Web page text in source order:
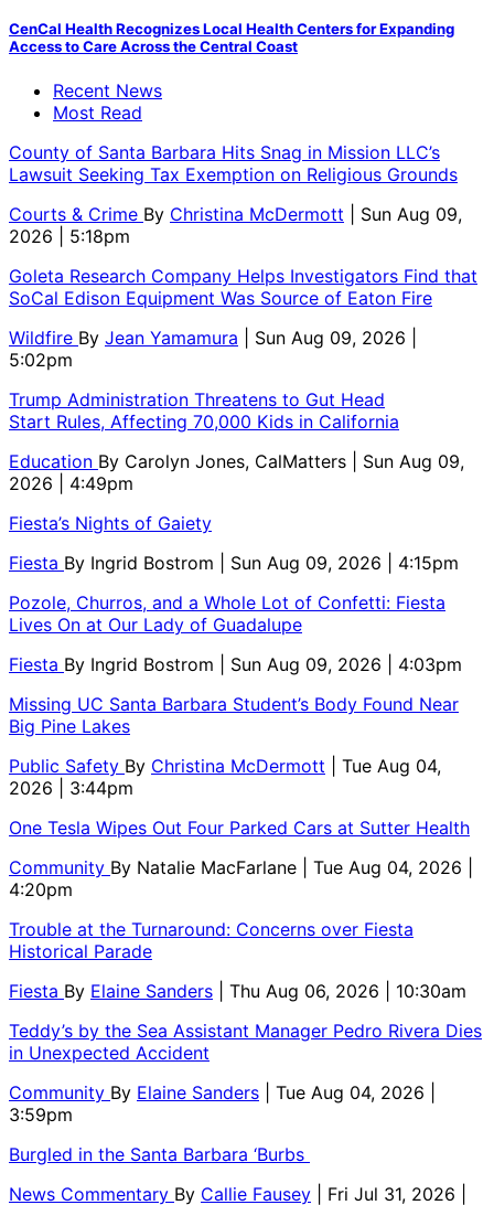
CenCal Health Recognizes Local Health Centers for Expanding
Access to Care Across the Central Coast
Recent News
Most Read
County of Santa Barbara Hits Snag in Mission LLC’s
Lawsuit Seeking Tax Exemption on Religious Grounds
Courts & Crime By Christina McDermott
| Sun Aug 09,
2026 | 5:18pm
Goleta Research Company Helps Investigators Find that
SoCal Edison Equipment Was Source of Eaton Fire
Wildfire By Jean Yamamura
| Sun Aug 09, 2026 |
5:02pm
Trump Administration Threatens to Gut Head
Start Rules, Affecting 70,000 Kids in California
Education By Carolyn Jones, CalMatters
| Sun Aug 09,
2026 | 4:49pm
Fiesta’s Nights of Gaiety
Fiesta By Ingrid Bostrom
| Sun Aug 09, 2026 | 4:15pm
Pozole, Churros, and a Whole Lot of Confetti: Fiesta
Lives On at Our Lady of Guadalupe
Fiesta By Ingrid Bostrom
| Sun Aug 09, 2026 | 4:03pm
Missing UC Santa Barbara Student’s Body Found Near
Big Pine Lakes
Public Safety By Christina McDermott
| Tue Aug 04,
2026 | 3:44pm
One Tesla Wipes Out Four Parked Cars at Sutter Health
Community By Natalie MacFarlane
| Tue Aug 04, 2026 |
4:20pm
Trouble at the Turnaround: Concerns over Fiesta
Historical Parade
Fiesta By Elaine Sanders
| Thu Aug 06, 2026 | 10:30am
Teddy’s by the Sea Assistant Manager Pedro Rivera Dies
in Unexpected Accident
Community By Elaine Sanders
| Tue Aug 04, 2026 |
3:59pm
Burgled in the Santa Barbara ‘Burbs
News Commentary By Callie Fausey | Fri Jul 31, 2026 |